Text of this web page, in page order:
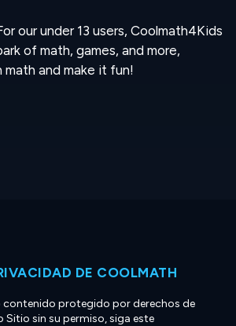
our under 13 users, Coolmath4Kids
of math, games, and more,
and make it fun!
DE COOLMATH
contenido protegido por derechos de
Sitio sin su permiso, siga este